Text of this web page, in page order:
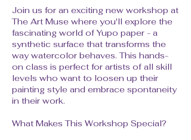
Join us for an exciting new workshop at
The Art Muse where you'll explore the
fascinating world of Yupo paper - a
synthetic surface that transforms the
way watercolor behaves. This hands-
on class is perfect for artists of all skill
levels who want to loosen up their
painting style and embrace spontaneity
in their work.
What Makes This Workshop Special?